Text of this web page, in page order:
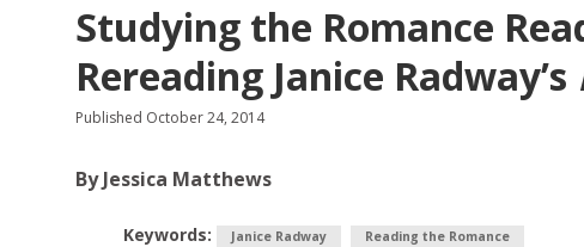
Studying the Romance
Rereading Janice Radway’s
Published October 24, 2014
By Jessica Matthews
Keywords: Janice Radway Reading the Romance